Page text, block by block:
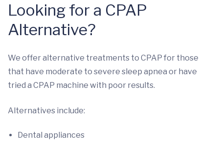
Looking for a CPAP
Alternative?
We offer alternative treatments to CPAP for those
that have moderate to severe sleep apnea or have
tried a CPAP machine with poor results.
Alternatives include:
Dental appliances